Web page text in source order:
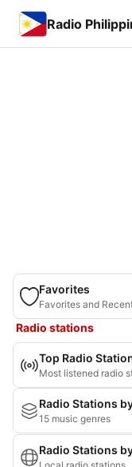
Radio
Favorites
Favorites and
Radio stations
Top Radio
Most listened radio
Radio Stations
15 music genres
Radio Stations